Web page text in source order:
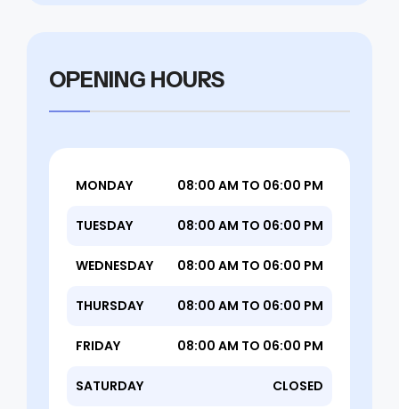
OPENING HOURS
MONDAY 08:00 AM TO 06:00 PM
TUESDAY 08:00 AM TO 06:00 PM
WEDNESDAY 08:00 AM TO 06:00 PM
THURSDAY 08:00 AM TO 06:00 PM
FRIDAY 08:00 AM TO 06:00 PM
SATURDAY CLOSED